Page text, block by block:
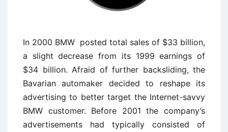
In 2000 BMW posted total sales of $33 billion,
a slight decrease from its 1999 earnings of
$34 billion. Afraid of further backsliding, the
Bavarian automaker decided to reshape its
advertising to better target the Internet-savvy
BMW customer. Before 2001 the company’s
advertisements had typically consisted of